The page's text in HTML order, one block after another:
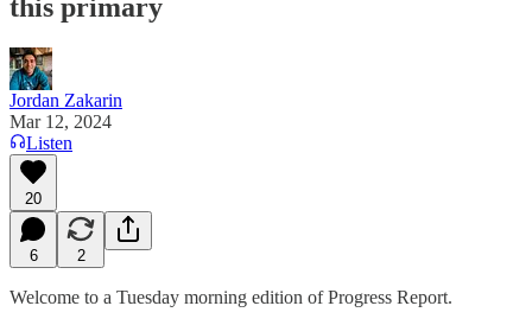
this primary
Jordan Zakarin
Mar 12, 2024
Listen
20
6 2
Welcome to a Tuesday morning edition of Progress Report.